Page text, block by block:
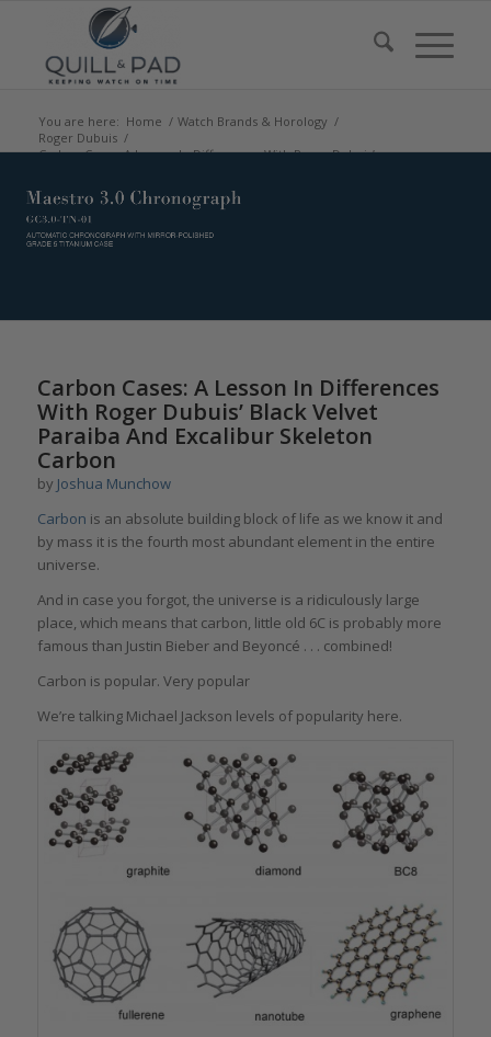
You are here: Home / Watch Brands & Horology /
Roger Dubuis /
Carbon Cases: A Lesson In Differences With Roger Dubuis’
Carbon Cases: A Lesson In Differences
With Roger Dubuis’ Black Velvet
Paraiba And Excalibur Skeleton
Carbon
by Joshua Munchow
Carbon is an absolute building block of life as we know it and
by mass it is the fourth most abundant element in the entire
universe.
And in case you forgot, the universe is a ridiculously large
place, which means that carbon, little old 6C is probably more
famous than Justin Bieber and Beyoncé . . . combined!
Carbon is popular. Very popular
We’re talking Michael Jackson levels of popularity here.